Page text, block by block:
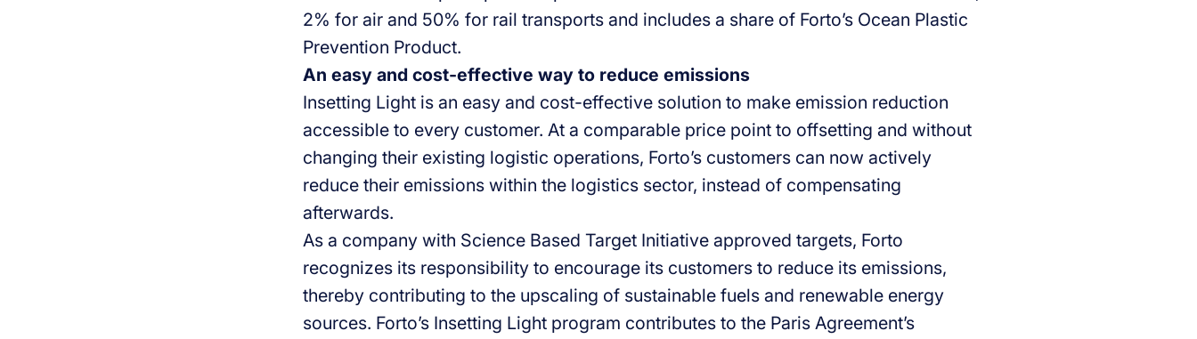
2% for air and 50% for rail transports and includes a share of Forto’s Ocean Plastic
Prevention Product.
An easy and cost-effective way to reduce emissions
Insetting Light is an easy and cost-effective solution to make emission reduction
accessible to every customer. At a comparable price point to offsetting and without
changing their existing logistic operations, Forto’s customers can now actively
reduce their emissions within the logistics sector, instead of compensating
afterwards.
As a company with Science Based Target Initiative approved targets, Forto
recognizes its responsibility to encourage its customers to reduce its emissions,
thereby contributing to the upscaling of sustainable fuels and renewable energy
sources. Forto’s Insetting Light program contributes to the Paris Agreement’s